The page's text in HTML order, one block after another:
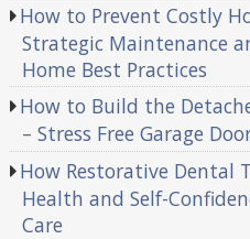
How to Prevent Costly
Strategic Maintenance
Home Best Practices
How to Build the
– Stress Free Garage
How Restorative Dental
Health and Self-
Care